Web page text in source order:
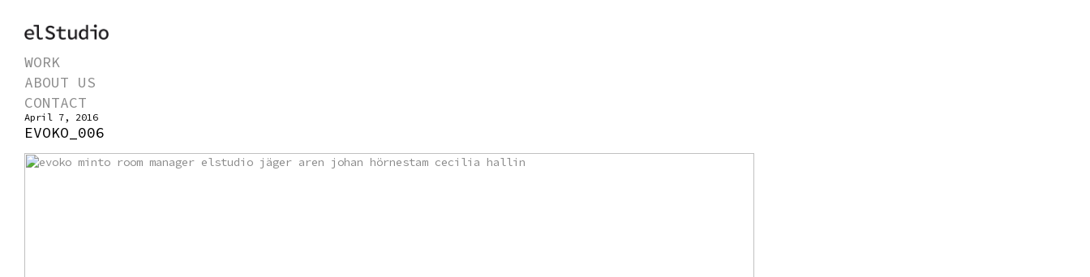
WORK
ABOUT US
CONTACT
April 7, 2016
EVOKO_006